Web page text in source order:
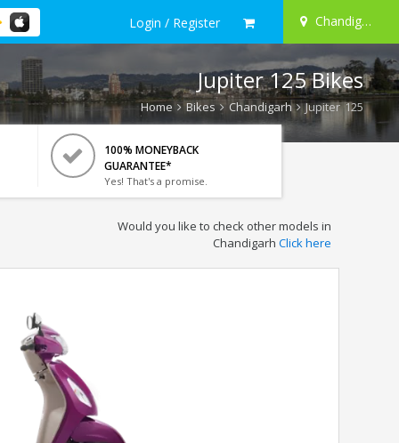
Login / Register Chandigarh
Jupiter 125 Bikes
Home Bikes Chandigarh Jupiter 125
100% MONEYBACK
GUARANTEE*
Yes! That's a promise.
Would you like to check other models in
Chandigarh Click here